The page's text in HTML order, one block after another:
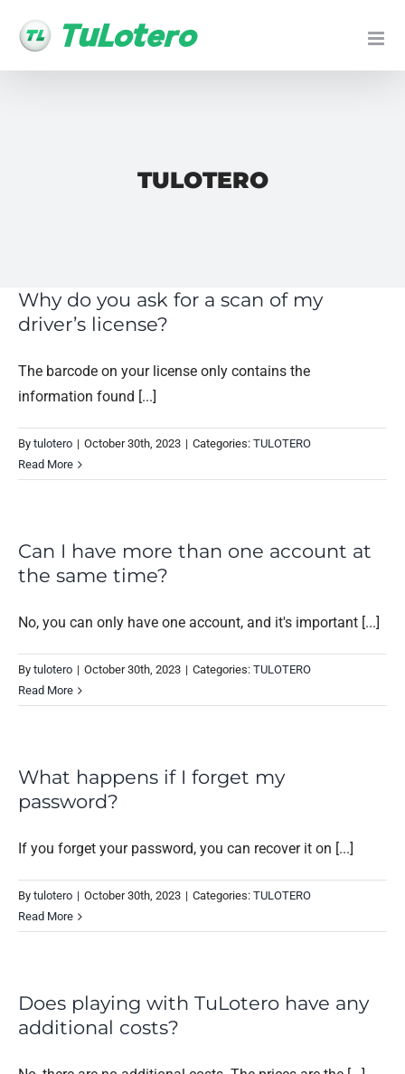
TULOTERO
Why do you ask for a scan of my
driver’s license?
The barcode on your license only contains the
information found [...]
By tulotero | October 30th, 2023 | Categories: TULOTERO
Read More
Can I have more than one account at
the same time?
No, you can only have one account, and it's important [...]
By tulotero | October 30th, 2023 | Categories: TULOTERO
Read More
What happens if I forget my
password?
If you forget your password, you can recover it on [...]
By tulotero | October 30th, 2023 | Categories: TULOTERO
Read More
Does playing with TuLotero have any
additional costs?